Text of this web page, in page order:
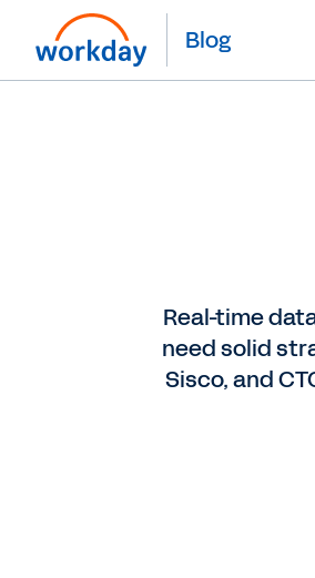
Blog
Real-time
need solid
Sisco, and